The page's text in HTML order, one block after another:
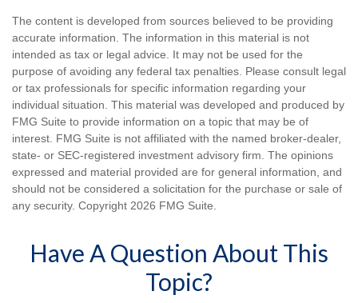
The content is developed from sources believed to be providing
accurate information. The information in this material is not
intended as tax or legal advice. It may not be used for the
purpose of avoiding any federal tax penalties. Please consult legal
or tax professionals for specific information regarding your
individual situation. This material was developed and produced by
FMG Suite to provide information on a topic that may be of
interest. FMG Suite is not affiliated with the named broker-dealer,
state- or SEC-registered investment advisory firm. The opinions
expressed and material provided are for general information, and
should not be considered a solicitation for the purchase or sale of
any security. Copyright 2026 FMG Suite.
Have A Question About This
Topic?